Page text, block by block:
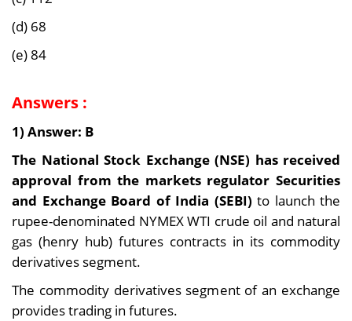
(d) 68
(e) 84
Answers :
1) Answer: B
The National Stock Exchange (NSE) has received
approval from the markets regulator Securities
and Exchange Board of India (SEBI) to launch the
rupee-denominated NYMEX WTI crude oil and natural
gas (henry hub) futures contracts in its commodity
derivatives segment.
The commodity derivatives segment of an exchange
provides trading in futures.